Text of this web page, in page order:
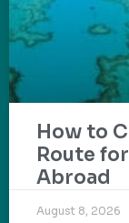
How to
Route
Abroad
August 8, 2026